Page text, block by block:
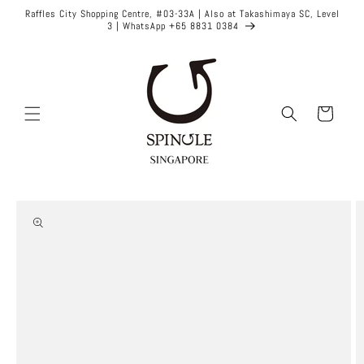
Skip to
Raffles City Shopping Centre, #03-33A | Also at Takashimaya SC, Level
3 | WhatsApp +65 8831 0384
Cart
product
information